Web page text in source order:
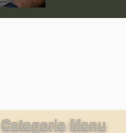
Categorie Menu